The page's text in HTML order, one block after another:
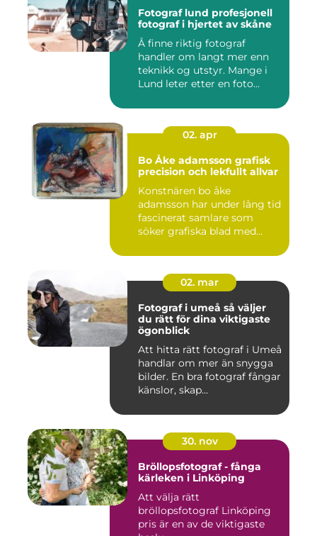
Fotograf lund profesjonell
fotograf i hjertet av skåne
Å finne riktig fotograf
handler om langt mer enn
teknikk og utstyr. Mange i
Lund leter etter en foto...
02. apr
Bo Åke adamsson grafisk
precision och lekfullt allvar
Konstnären bo åke
adamsson har under lång tid
fascinerat samlare som
söker grafiska blad med
02. mar
Fotograf i umeå så väljer
du rätt för dina viktigaste
ögonblick
Att hitta rätt fotograf i Umeå
handlar om mer än snygga
bilder. En bra fotograf fångar
känslor, skap...
30. nov
Bröllopsfotograf - fånga
kärleken i Linköping
Att välja rätt
bröllopsfotograf Linköping
pris är en av de viktigaste